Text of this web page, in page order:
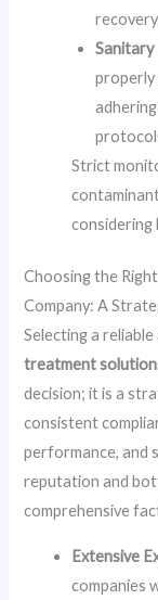
Sanitary
properly
Strict
considering
Choosing the
Company: A
Selecting a
treatment
decision; it is a
consistent
performance, and
reputation and
comprehensive
Extensive
companies